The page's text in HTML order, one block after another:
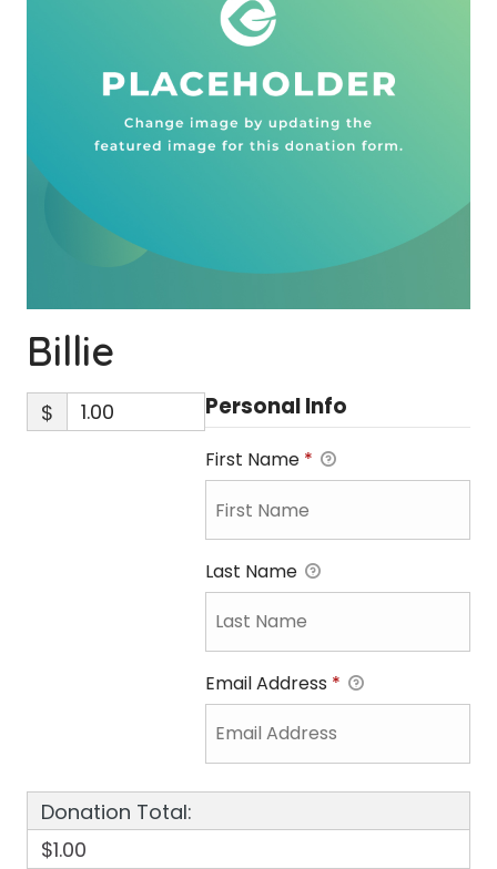
Billie
$ Personal Info
First Name *
Last Name
Email Address *
Donation Total:
$1.00